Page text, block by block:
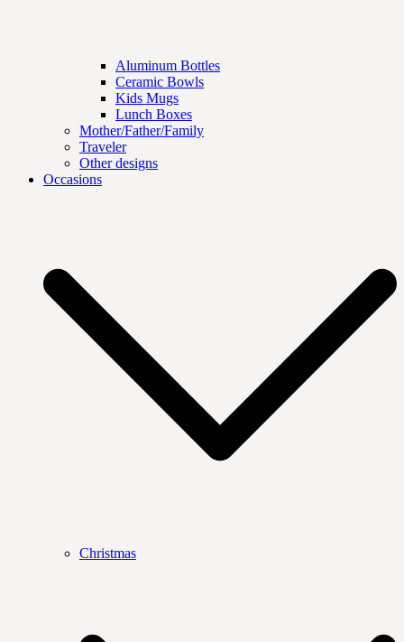
Aluminum Bottles
Ceramic Bowls
Kids Mugs
Lunch Boxes
Mother/Father/Family
Traveler
Other designs
Occasions
Christmas